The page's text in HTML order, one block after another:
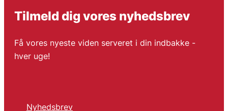
Tilmeld dig vores nyhedsbrev
Få vores nyeste viden serveret i din indbakke -
hver uge!
Nyhedsbrev